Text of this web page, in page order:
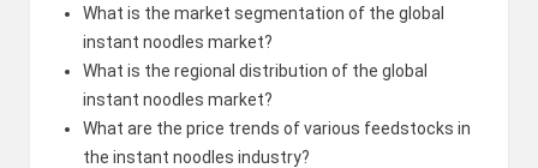
What is the market segmentation of the global
instant noodles market?
What is the regional distribution of the global
instant noodles market?
What are the price trends of various feedstocks in
the instant noodles industry?